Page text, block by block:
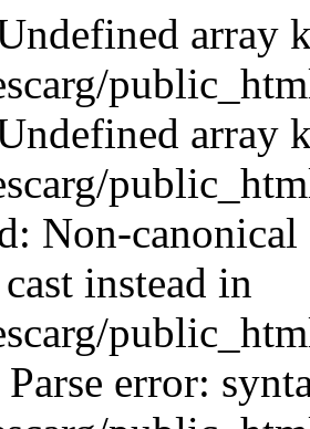
array
array
Non-
instead in
error: